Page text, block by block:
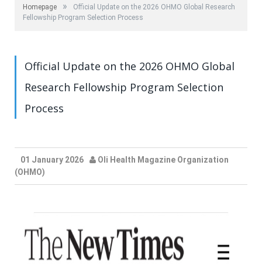
Homepage »
Official Update on the 2026 OHMO Global Research
Fellowship Program Selection Process
Official Update on the 2026 OHMO Global
Research Fellowship Program Selection
Process
01 January 2026
Oli Health Magazine Organization
(OHMO)